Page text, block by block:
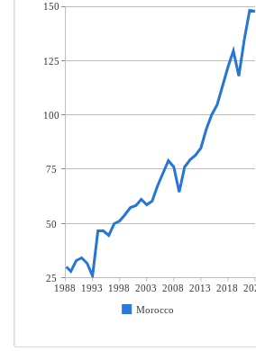
1988 1993 1998 2003 2008 2013 2018
Morocco
150
125
100
75
50
25